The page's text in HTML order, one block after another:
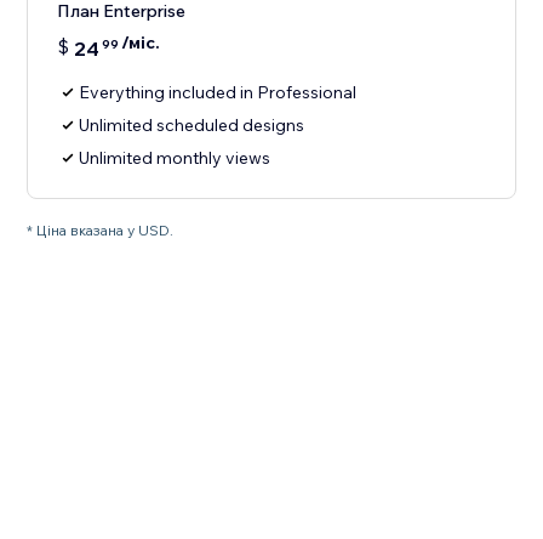
План Enterprise
$ 24 99 /міс.
Everything included in Professional
Unlimited scheduled designs
Unlimited monthly views
* Ціна вказана у USD.